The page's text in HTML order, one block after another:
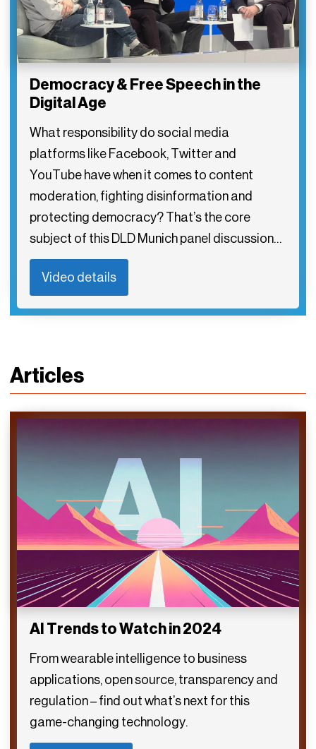
Democracy & Free Speech in the
Digital Age
What responsibility do social media
platforms like Facebook, Twitter and
YouTube have when it comes to content
moderation, fighting disinformation and
protecting democracy? That’s the core
subject of this DLD Munich panel discussion…
Video details
Articles
AI Trends to Watch in 2024
From wearable intelligence to business
applications, open source, transparency and
regulation – find out what’s next for this
game-changing technology.